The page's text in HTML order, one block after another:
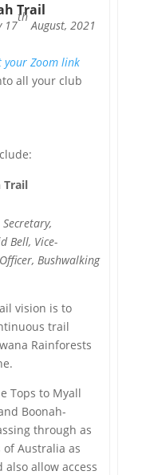
Trail
17
th
August, 2021
your Zoom link
all your club
Trail
Bell, Vice-
Bushwalking
vision is to
trail
Rainforests
Tops to Myall
Boonah-
through as
of Australia as
allow access